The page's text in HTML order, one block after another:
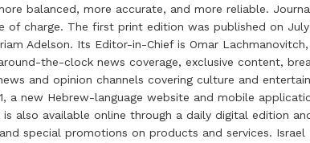
balanced, more accurate, and more reliable.
charge. The first print edition was published on July
Adelson. Its Editor-in-Chief is Omar
the-clock news coverage, exclusive content,
and opinion channels covering culture and
new Hebrew-language website and mobile
also available online through a daily digital edition
special promotions on products and services.